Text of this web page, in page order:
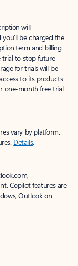
will
be charged the
term and billing
trial to stop future
for trials will be
to its products
one-month free trial
vary by platform.
Details.
Copilot features are
Outlook on